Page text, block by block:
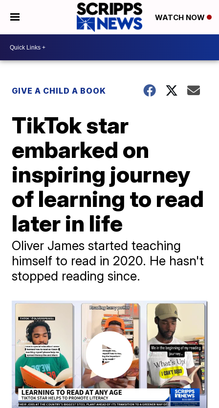
WATCH NOW
GIVE A CHILD A BOOK
TikTok star
embarked on
inspiring journey
of learning to read
later in life
Oliver James started teaching
himself to read in 2020. He hasn't
stopped reading since.